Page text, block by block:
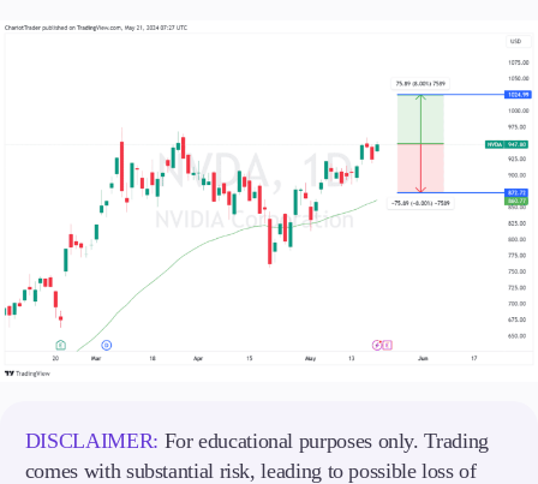
DISCLAIMER: For educational purposes only. Trading
comes with substantial risk, leading to possible loss of